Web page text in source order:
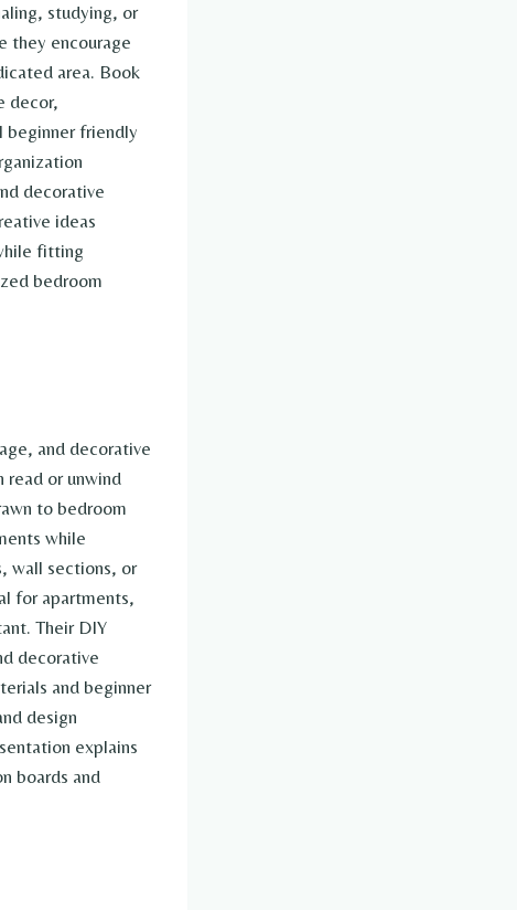
studying, or
they encourage
area. Book
decor,
beginner friendly
decorative
ideas
fitting
bedroom
and decorative
read or unwind
to bedroom
while
wall sections, or
for apartments,
Their DIY
decorative
and beginner
design
explains
boards and